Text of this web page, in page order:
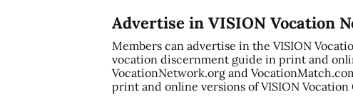
Advertise in VISION Vocation
Members can advertise in the VISION
vocation discernment guide in print and
VocationNetwork.org and
print and online versions of VISION Vocation